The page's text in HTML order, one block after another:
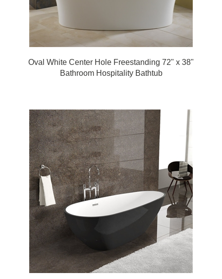
Oval White Center Hole Freestanding 72" x 38"
Bathroom Hospitality Bathtub